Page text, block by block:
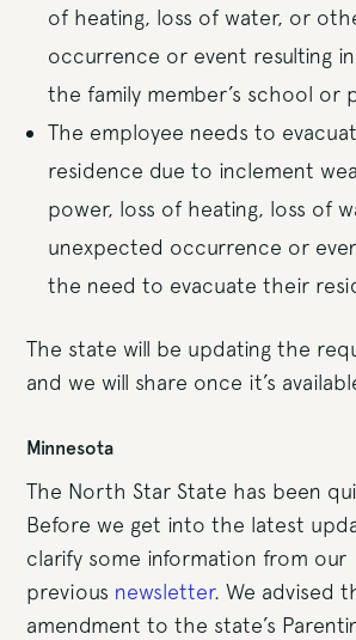
of heating, loss of water, or
occurrence or event resulting
the family member’s school or
The employee needs to
residence due to inclement
power, loss of heating, loss of
unexpected occurrence or
the need to evacuate their
The state will be updating the
and we will share once it’s
Minnesota
The North Star State has been
Before we get into the latest
clarify some information from our
previous newsletter. We advised
amendment to the state’s